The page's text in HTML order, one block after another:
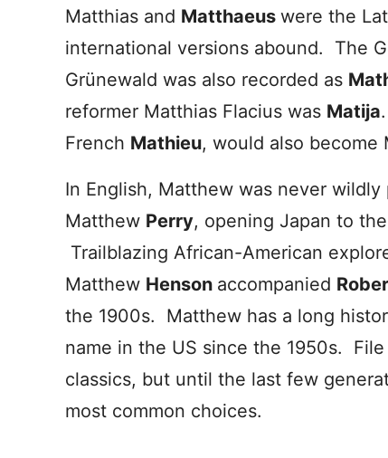
Matthias and Matthaeus were the
international versions abound. The
Grünewald was also recorded as
reformer Matthias Flacius was Matija
French Mathieu, would also become
In English, Matthew was never
Matthew Perry, opening Japan to
Trailblazing African-American
Matthew Henson accompanied
the 1900s. Matthew has a long
name in the US since the 1950s.
classics, but until the last few
most common choices.